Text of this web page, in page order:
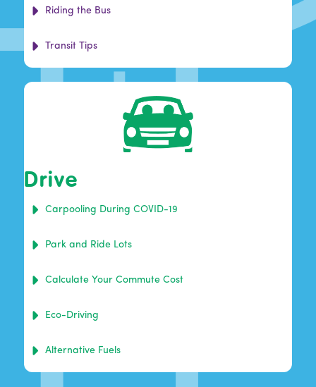
Riding the Bus
Transit Tips
Drive
Carpooling During COVID-19
Park and Ride Lots
Calculate Your Commute Cost
Eco-Driving
Alternative Fuels